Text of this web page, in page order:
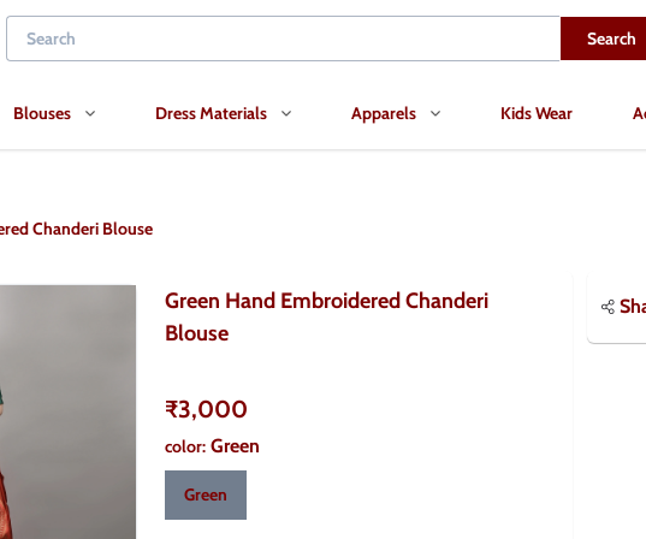
Search
Blouses Dress Materials Apparels Kids Wear
Chanderi Blouse
Green Hand Embroidered Chanderi
Blouse
₹3,000
color: Green
Green